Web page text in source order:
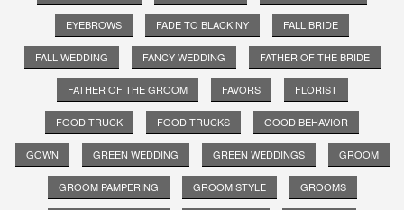
EYEBROWS FADE TO BLACK NY FALL BRIDE
FALL WEDDING FANCY WEDDING FATHER OF THE BRIDE
FATHER OF THE GROOM FAVORS FLORIST
FOOD TRUCK FOOD TRUCKS GOOD BEHAVIOR
GOWN GREEN WEDDING GREEN WEDDINGS GROOM
GROOM PAMPERING GROOM STYLE GROOMS